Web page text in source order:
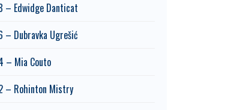
– Edwidge Danticat
– Dubravka Ugrešić
– Mia Couto
– Rohinton Mistry